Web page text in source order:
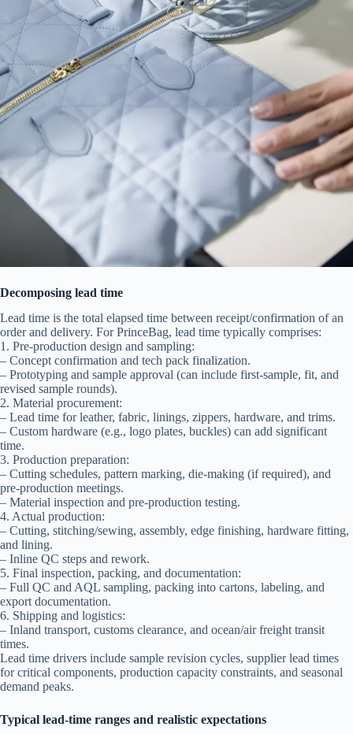
Decomposing lead time
Lead time is the total elapsed time between receipt/confirmation of an
order and delivery. For PrinceBag, lead time typically comprises:
1. Pre-production design and sampling:
– Concept confirmation and tech pack finalization.
– Prototyping and sample approval (can include first-sample, fit, and
revised sample rounds).
2. Material procurement:
– Lead time for leather, fabric, linings, zippers, hardware, and trims.
– Custom hardware (e.g., logo plates, buckles) can add significant
time.
3. Production preparation:
– Cutting schedules, pattern marking, die-making (if required), and
pre-production meetings.
– Material inspection and pre-production testing.
4. Actual production:
– Cutting, stitching/sewing, assembly, edge finishing, hardware fitting,
and lining.
– Inline QC steps and rework.
5. Final inspection, packing, and documentation:
– Full QC and AQL sampling, packing into cartons, labeling, and
export documentation.
6. Shipping and logistics:
– Inland transport, customs clearance, and ocean/air freight transit
times.
Lead time drivers include sample revision cycles, supplier lead times
for critical components, production capacity constraints, and seasonal
demand peaks.
Typical lead-time ranges and realistic expectations